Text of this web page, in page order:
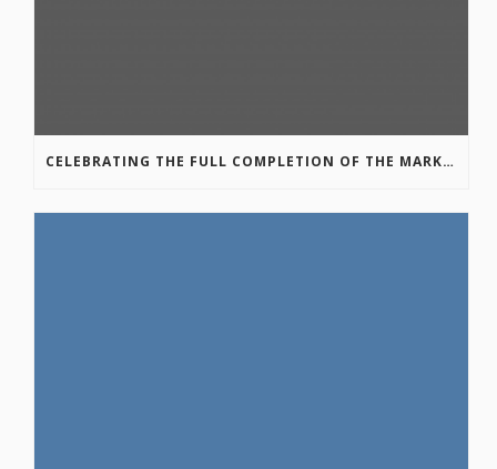
CELEBRATING THE FULL COMPLETION OF THE MARKIN-MACPHAIL WESTSIDE LEGACY TRAIL!